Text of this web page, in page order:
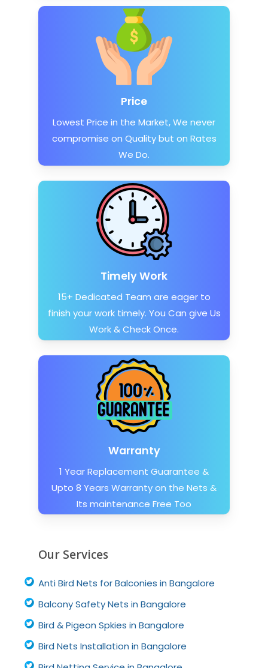
Price
Lowest Price in the Market, We never
compromise on Quality but on Rates
We Do.
Timely Work
15+ Dedicated Team are eager to
finish your work timely. You Can give Us
Work & Check Once.
Warranty
1 Year Replacement Guarantee &
Upto 8 Years Warranty on the Nets &
Its maintenance Free Too
Our Services
Anti Bird Nets for Balconies in Bangalore
Balcony Safety Nets in Bangalore
Bird & Pigeon Spkies in Bangalore
Bird Nets Installation in Bangalore